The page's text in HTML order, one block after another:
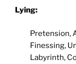
Lying:
Pretension,
Finessing,
Labyrinth,